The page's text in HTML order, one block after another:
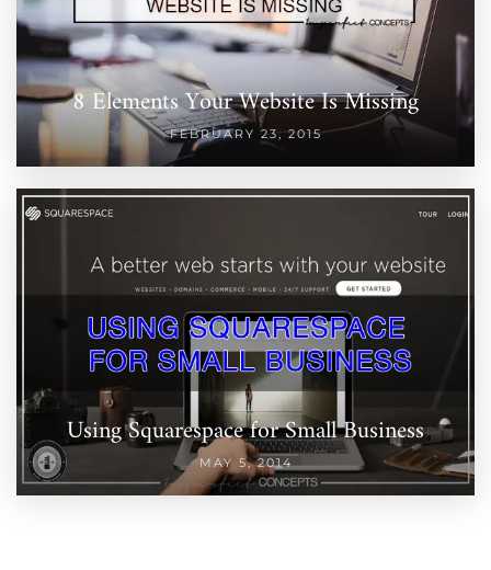
8 Elements Your Website Is Missing
FEBRUARY 23, 2015
Using Squarespace for Small Business
MAY 5, 2014